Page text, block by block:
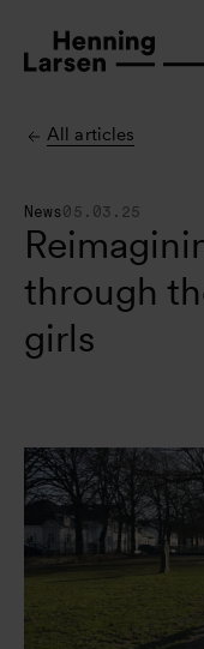
All articles
News 05.03.25
through
girls